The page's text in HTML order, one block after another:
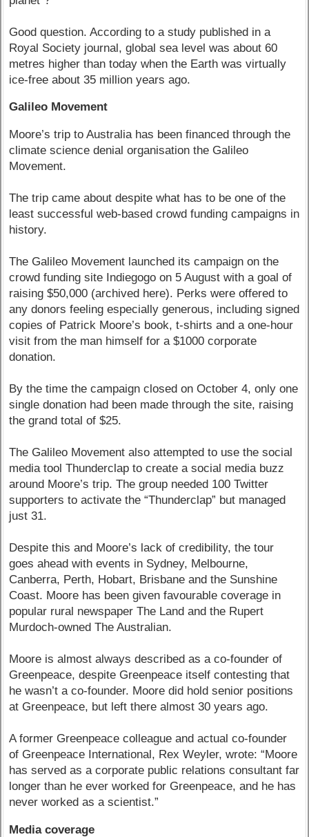
Good question. According to a study published in a
Royal Society journal, global sea level was about 60
metres higher than today when the Earth was virtually
ice-free about 35 million years ago.
Galileo Movement
Moore’s trip to Australia has been financed through the
climate science denial organisation the Galileo
Movement.
The trip came about despite what has to be one of the
least successful web-based crowd funding campaigns in
history.
The Galileo Movement launched its campaign on the
crowd funding site Indiegogo on 5 August with a goal of
raising $50,000 (archived here). Perks were offered to
any donors feeling especially generous, including signed
copies of Patrick Moore’s book, t-shirts and a one-hour
visit from the man himself for a $1000 corporate
donation.
By the time the campaign closed on October 4, only one
single donation had been made through the site, raising
the grand total of $25.
The Galileo Movement also attempted to use the social
media tool Thunderclap to create a social media buzz
around Moore’s trip. The group needed 100 Twitter
supporters to activate the “Thunderclap” but managed
just 31.
Despite this and Moore’s lack of credibility, the tour
goes ahead with events in Sydney, Melbourne,
Canberra, Perth, Hobart, Brisbane and the Sunshine
Coast. Moore has been given favourable coverage in
popular rural newspaper The Land and the Rupert
Murdoch-owned The Australian.
Moore is almost always described as a co-founder of
Greenpeace, despite Greenpeace itself contesting that
he wasn’t a co-founder. Moore did hold senior positions
at Greenpeace, but left there almost 30 years ago.
A former Greenpeace colleague and actual co-founder
of Greenpeace International, Rex Weyler, wrote: “Moore
has served as a corporate public relations consultant far
longer than he ever worked for Greenpeace, and he has
never worked as a scientist.”
Media coverage